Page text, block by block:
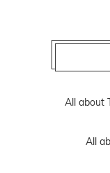
All about
All